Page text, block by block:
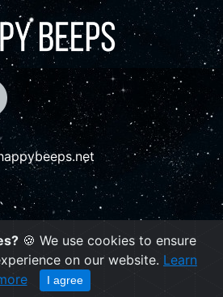
🍪 We use cookies to ensure
on our website. Learn
I agree